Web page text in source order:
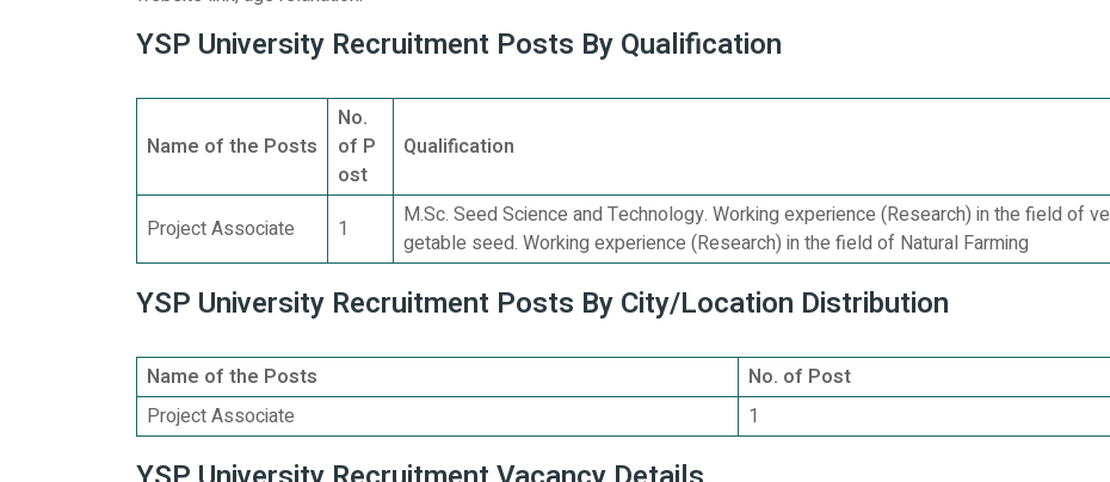
YSP University Recruitment Posts By Qualification
Name of the Posts
No.
of P
ost
Qualification
Project Associate 1
M.Sc. Seed Science and Technology. Working experience (Research) in the field of ve
getable seed. Working experience (Research) in the field of Natural Farming
YSP University Recruitment Posts By City/Location Distribution
Name of the Posts
No. of Post
Project Associate
1